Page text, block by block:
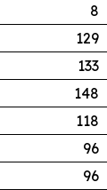
8
129
133
148
118
96
96